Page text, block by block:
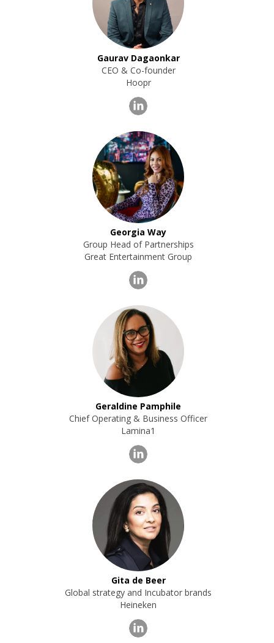
Gaurav Dagaonkar
CEO & Co-founder
Hoopr
Georgia Way
Group Head of Partnerships
Great Entertainment Group
Geraldine Pamphile
Chief Operating & Business Officer
Lamina1
Gita de Beer
Global strategy and Incubator brands
Heineken